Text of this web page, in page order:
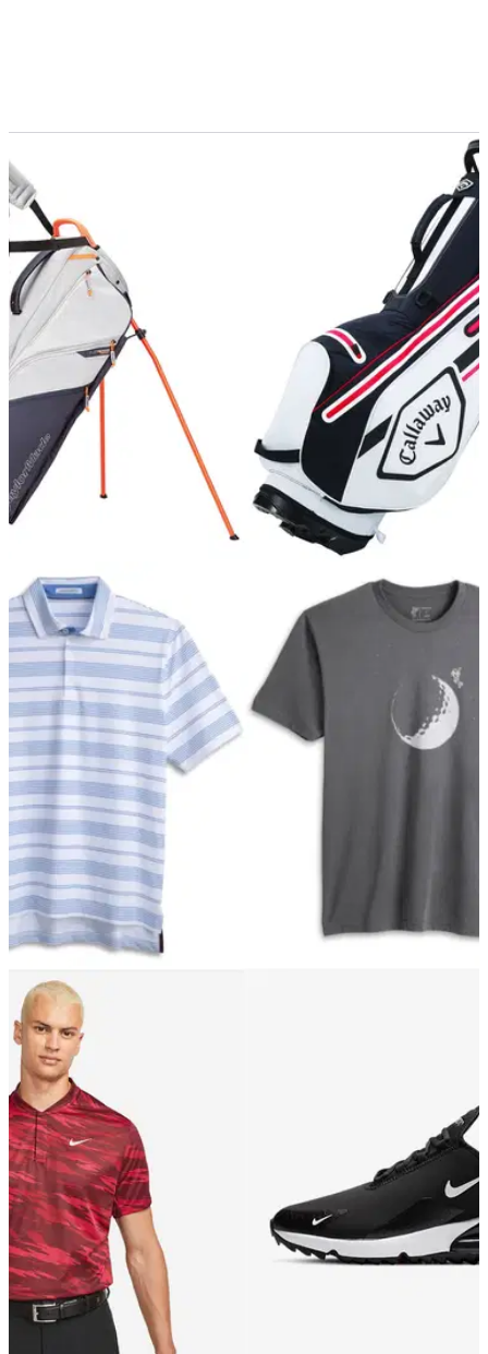
GOLF DEALS 07/12/21
Treat yourself to a new golf bag at Christmas
with Scottsdale Golf!
In the winter, you need a sturdy and reliable golf bag to
endure the cold and wet weather, so why not put a word into
Santa for a new one?
GOLF DEALS
Best Ashworth Golf products you can possibly
buy this Christmas
GolfMagic selects its favourite products on the shelves at
Ashworth Golf right now.